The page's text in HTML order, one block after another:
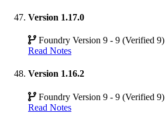
Version 1.17.0
Foundry Version 9 - 9 (Verified 9)
Read Notes
Version 1.16.2
Foundry Version 9 - 9 (Verified 9)
Read Notes